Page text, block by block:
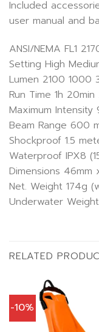
Included
user manual and
ANSI/NEMA FL1
Setting High
Lumen 2100 1000
Run Time 1h
Maximum
Beam Range 600
Shockproof 1.5
Waterproof IPX8
Dimensions 46mm
Net. Weight 174g
Underwater
RELATED
-10%